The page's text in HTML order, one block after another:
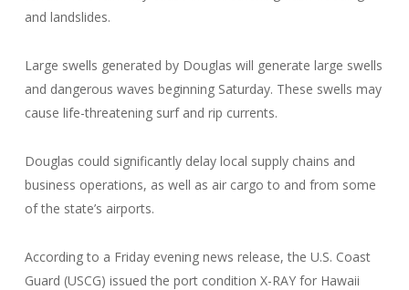
and landslides.
Large swells generated by Douglas will generate large swells
and dangerous waves beginning Saturday. These swells may
cause life-threatening surf and rip currents.
Douglas could significantly delay local supply chains and
business operations, as well as air cargo to and from some
of the state’s airports.
According to a Friday evening news release, the U.S. Coast
Guard (USCG) issued the port condition X-RAY for Hawaii